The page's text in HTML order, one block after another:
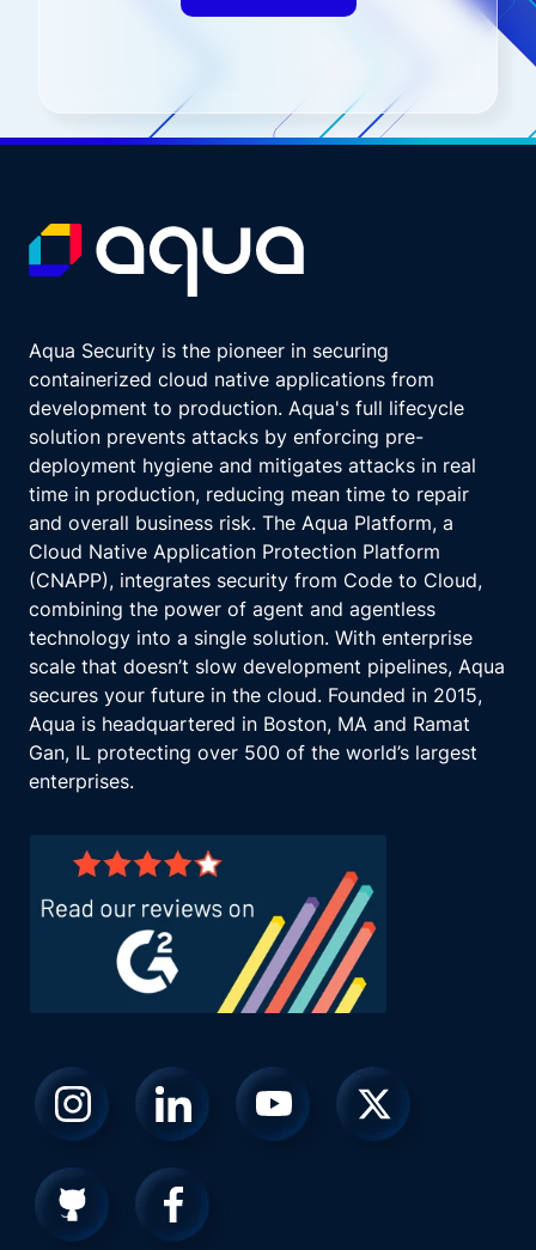
Aqua Security is the pioneer in securing
containerized cloud native applications from
development to production. Aqua's full lifecycle
solution prevents attacks by enforcing pre-
deployment hygiene and mitigates attacks in real
time in production, reducing mean time to repair
and overall business risk. The Aqua Platform, a
Cloud Native Application Protection Platform
(CNAPP), integrates security from Code to Cloud,
combining the power of agent and agentless
technology into a single solution. With enterprise
scale that doesn’t slow development pipelines, Aqua
secures your future in the cloud. Founded in 2015,
Aqua is headquartered in Boston, MA and Ramat
Gan, IL protecting over 500 of the world’s largest
enterprises.